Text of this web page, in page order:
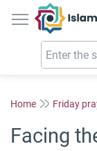
Home Friday
Facing